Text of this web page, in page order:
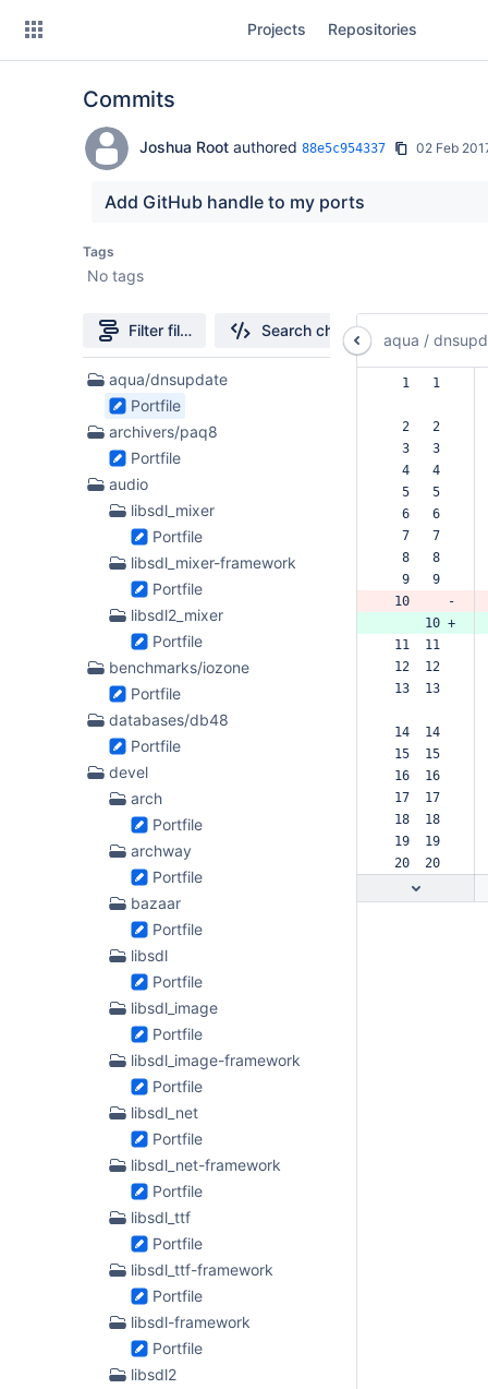
Projects Repositories
Commits
Joshua Rootauthored 88e5c954337 02 Feb
Add GitHub handle to my ports
Tags
No tags
Filter file tree Search changes
51
Files
found
aqua/dnsupdate
Portfile
archivers/paq8
Portfile
audio
libsdl_mixer
Portfile
libsdl_mixer-framework
Portfile
libsdl2_mixer
Portfile
benchmarks/iozone
Portfile
databases/db48
Portfile
devel
arch
Portfile
archway
Portfile
bazaar
Portfile
libsdl
Portfile
libsdl_image
Portfile
libsdl_image-framework
Portfile
libsdl_net
Portfile
libsdl_net-framework
Portfile
libsdl_ttf
Portfile
libsdl_ttf-framework
Portfile
libsdl-framework
Portfile
libsdl2
aqua /
  1   1
  2   2
  3   3
  4   4
  5   5
  6   6
  7   7
  8   8
  9   9
10     -
     10 +
11  11
12  12
13  13
14  14
15  15
16  16
17  17
18  18
19  19
20  20